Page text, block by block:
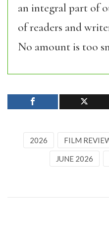
an integral part of
of readers and
No amount is too
2026 FILM
JUNE 2026